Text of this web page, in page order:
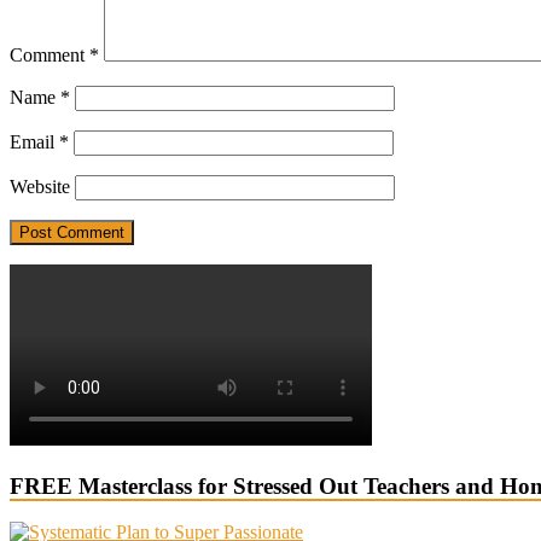
Comment *
Name *
Email *
Website
FREE Masterclass for Stressed Out Teachers and